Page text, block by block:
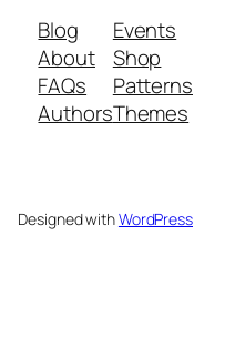
Blog
About
FAQs
Authors
Events
Shop
Patterns
Themes
Designed withWordPress